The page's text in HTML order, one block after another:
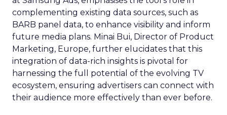
complementing existing data sources, such as
BARB panel data, to enhance visibility and inform
future media plans. Minai Bui, Director of Product
Marketing, Europe, further elucidates that this
integration of data-rich insights is pivotal for
harnessing the full potential of the evolving TV
ecosystem, ensuring advertisers can connect with
their audience more effectively than ever before.